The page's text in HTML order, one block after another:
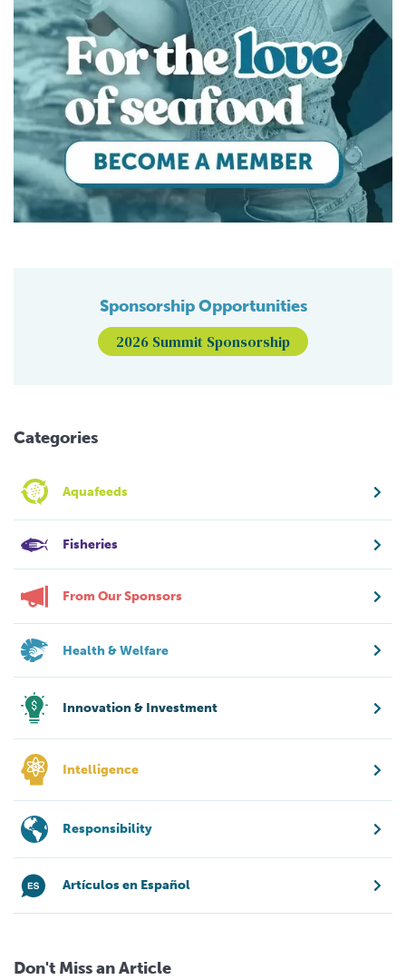
Sponsorship Opportunities
2026 Summit Sponsorship
Categories
Aquafeeds
Fisheries
From Our Sponsors
Health & Welfare
Innovation & Investment
Intelligence
Responsibility
Artículos en Español
Don't Miss an Article